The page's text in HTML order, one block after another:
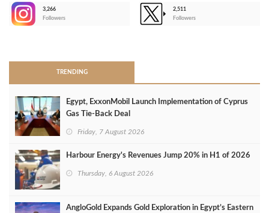
3,266
Followers
2,511
Followers
TRENDING
Egypt, ExxonMobil Launch Implementation of Cyprus
Gas Tie-Back Deal
Friday, 7 August 2026
Harbour Energy's Revenues Jump 20% in H1 of 2026
Thursday, 6 August 2026
AngloGold Expands Gold Exploration in Egypt’s Eastern